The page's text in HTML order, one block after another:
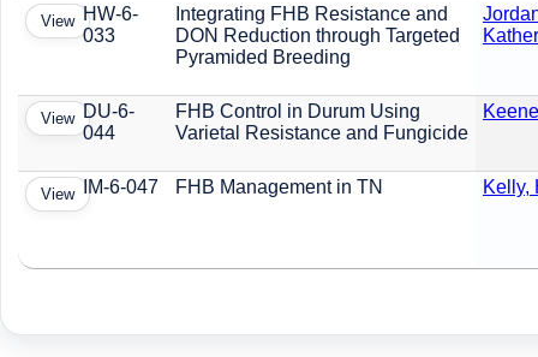
View HW-6-
033
Integrating FHB Resistance and
DON Reduction through Targeted
Pyramided Breeding
View DU-6-
044
FHB Control in Durum Using
Varietal Resistance and Fungicide
View IM-6-047 FHB Management in TN Kelly,